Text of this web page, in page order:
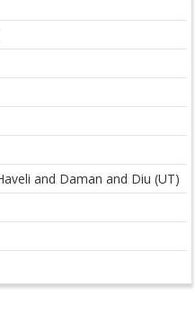
and Daman and Diu (UT)